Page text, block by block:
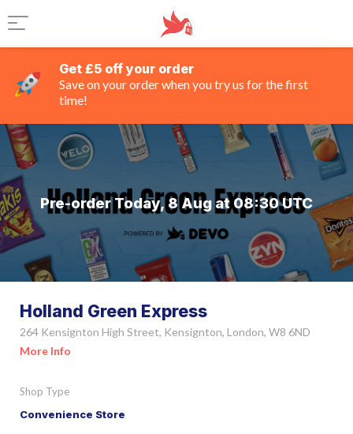
Get £5 off your order
Save on your order when you try us for the first
time!
Pre-order Today, 8 Aug at 08:30 UTC
Holland Green Express
264 Kensignton High Street, Kensignton, London, W8 6ND
More Info
Shop Type
Convenience Store